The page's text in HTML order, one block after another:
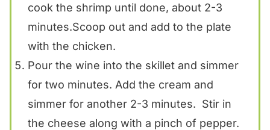
cook the shrimp until done, about 2-3
minutes.Scoop out and add to the plate
with the chicken.
Pour the wine into the skillet and simmer
for two minutes. Add the cream and
simmer for another 2-3 minutes. Stir in
the cheese along with a pinch of pepper.